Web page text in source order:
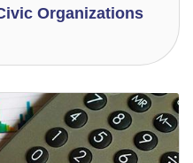
Organizations